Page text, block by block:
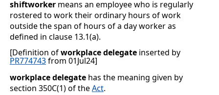
shiftworker means an employee who is regularly
rostered to work their ordinary hours of work
outside the span of hours of a day worker as
defined in clause 13.1(a).
[Definition ofworkplace delegate inserted by
PR774743from 01Jul24]
workplace delegate has the meaning given by
section 350C(1) of theAct.